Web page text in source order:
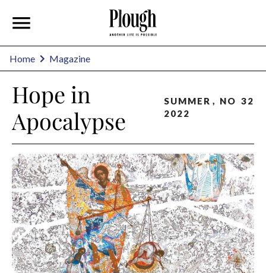
Home Magazine
Hope in
Apocalypse
SUMMER
2022
, NO 32